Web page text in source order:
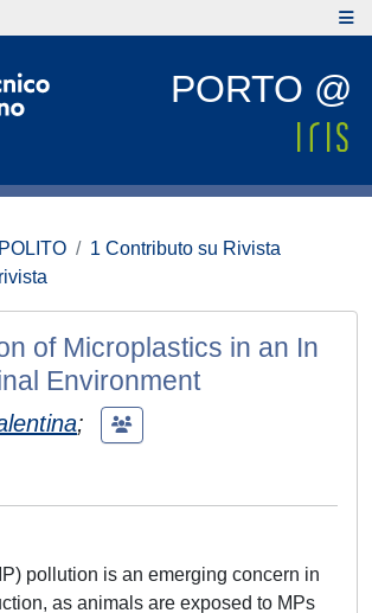
PORTO @
1 Contributo su Rivista
of Microplastics in an In
Environment
;
pollution is an emerging concern in
as animals are exposed to MPs